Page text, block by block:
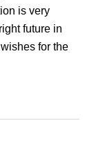
is very
future in
for the